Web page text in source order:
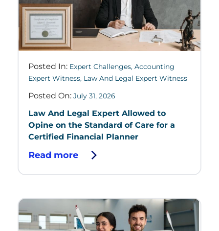
Posted In: Expert Challenges, Accounting
Expert Witness, Law And Legal Expert Witness
Posted On: July 31, 2026
Law And Legal Expert Allowed to
Opine on the Standard of Care for a
Certified Financial Planner
Read more